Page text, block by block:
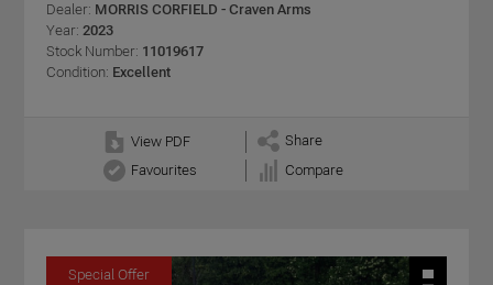
Dealer: MORRIS CORFIELD - Craven Arms
Year: 2023
Stock Number: 11019617
Condition: Excellent
View PDF
Share
Favourites
Compare
Special Offer